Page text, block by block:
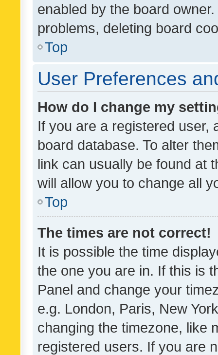
enabled by the board
problems, deleting board
Top
User Preferences
How do I change my
If you are a registered user,
board database. To alter
link can usually be found at
will allow you to change all
Top
The times are not correct!
It is possible the time
the one you are in. If this is
Panel and change your
e.g. London, Paris, New
changing the timezone, like
registered users. If you are